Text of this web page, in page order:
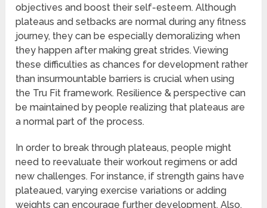
objectives and boost their self-esteem. Although
plateaus and setbacks are normal during any fitness
journey, they can be especially demoralizing when
they happen after making great strides. Viewing
these difficulties as chances for development rather
than insurmountable barriers is crucial when using
the Tru Fit framework. Resilience & perspective can
be maintained by people realizing that plateaus are
a normal part of the process.
In order to break through plateaus, people might
need to reevaluate their workout regimens or add
new challenges. For instance, if strength gains have
plateaued, varying exercise variations or adding
weights can encourage further development. Also,